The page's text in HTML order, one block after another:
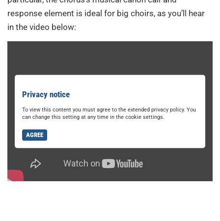
response element is ideal for big choirs, as you’ll hear
in the video below:
Privacy notice
To view this content you must agree to the extended privacy policy. You
can change this setting at any time in the cookie settings.
AGREE